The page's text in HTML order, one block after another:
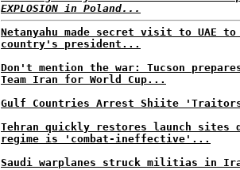
EXPLOSION in Poland...
Netanyahu made secret visit to UAE to
country's president...
Don't mention the war: Tucson
Team Iran for World Cup...
Gulf Countries Arrest Shiite
Tehran quickly restores launch sites
regime is 'combat-ineffective'...
Saudi warplanes struck militias in